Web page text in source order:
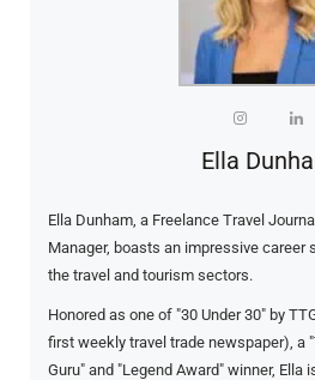
Ella
Ella Dunham, a Freelance Travel
Manager, boasts an impressive career
the travel and tourism sectors.
Honored as one of "30 Under 30" by
first weekly travel trade newspaper), a
Guru" and "Legend Award" winner, Ella